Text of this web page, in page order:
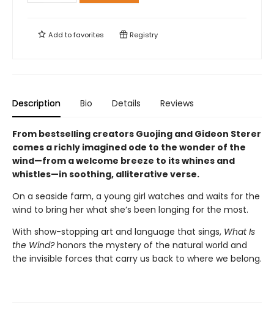
Add tofavorites Registry
Description Bio Details Reviews
From bestselling creators Guojing and Gideon Sterer
comes a richly imagined ode to the wonder of the
wind—from a welcome breeze to its whines and
whistles—in soothing, alliterative verse.
On a seaside farm, a young girl watches and waits for the
wind to bring her what she’s been longing for the most.
With show-stopping art and language that sings, What Is
the Wind?honors the mystery of the natural world and
the invisible forces that carry us back to where we belong.